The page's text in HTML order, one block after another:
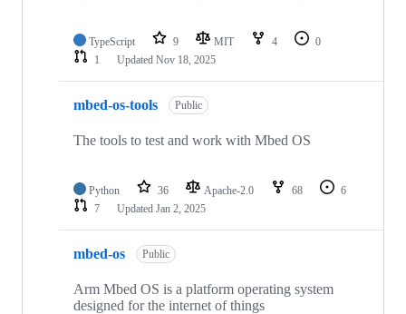
TypeScript 9 MIT 4
0
1
Updated Nov 18, 2025
mbed-os-tools Public
The tools to test and work with Mbed OS
Python 36 Apache-2.0 68
6
7
Updated Jan 2, 2025
mbed-os Public
Arm Mbed OS is a platform operating system
designed for the internet of things